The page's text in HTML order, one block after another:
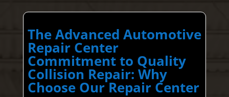
The Advanced Automotive
Repair Center
Commitment to Quality
Collision Repair: Why
Choose Our Repair Center